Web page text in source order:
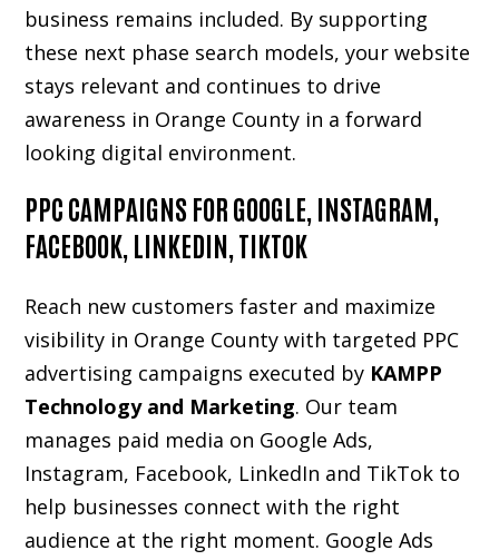
business remains included. By supporting
these next phase search models, your website
stays relevant and continues to drive
awareness in Orange County in a forward
looking digital environment.
PPC CAMPAIGNS FOR GOOGLE, INSTAGRAM,
FACEBOOK, LINKEDIN, TIKTOK
Reach new customers faster and maximize
visibility in Orange County with targeted PPC
advertising campaigns executed by KAMPP
Technology and Marketing. Our team
manages paid media on Google Ads,
Instagram, Facebook, LinkedIn and TikTok to
help businesses connect with the right
audience at the right moment. Google Ads